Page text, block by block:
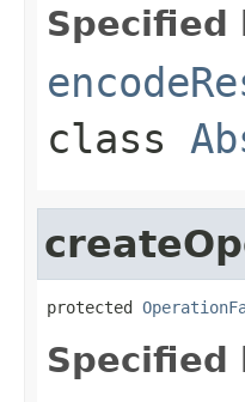
Specified
class
protected
Specified